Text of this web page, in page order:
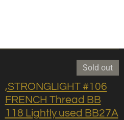
Sold out
,STRONGLIGHT #106
FRENCH Thread BB
118 Lightly used BB27A